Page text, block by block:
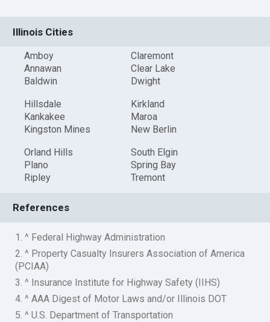
Illinois Cities
Amboy
Annawan
Baldwin
Claremont
Clear Lake
Dwight
Hillsdale
Kankakee
Kingston Mines
Kirkland
Maroa
New Berlin
Orland Hills
Plano
Ripley
South Elgin
Spring Bay
Tremont
References
1. ^ Federal Highway Administration
2. ^ Property Casualty Insurers Association of America
(PCIAA)
3. ^ Insurance Institute for Highway Safety (IIHS)
4. ^ AAA Digest of Motor Laws and/or Illinois DOT
5. ^ U.S. Department of Transportation